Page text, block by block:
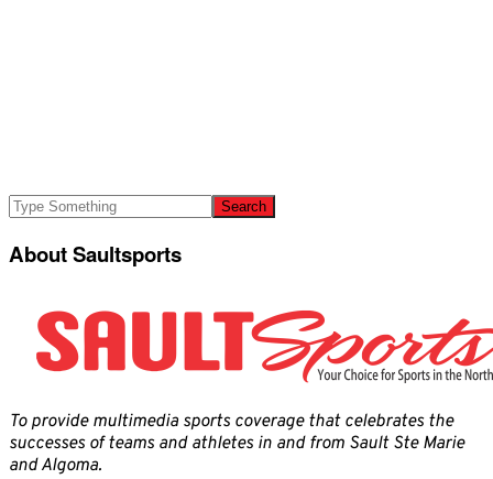
About Saultsports
To provide multimedia sports coverage that celebrates the
successes of teams and athletes in and from Sault Ste Marie
and Algoma.